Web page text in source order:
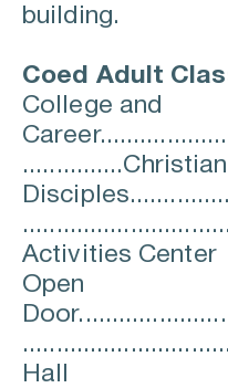
building.
Coed Adult
College and
Activities Center
Open
Hall